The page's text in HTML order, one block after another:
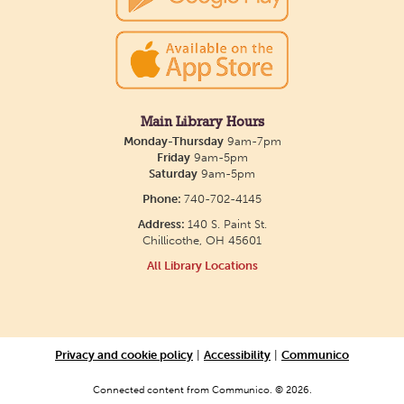
discuss a variety of LGBTQ+ literature, everything
from fantasy to memoirs. We'll meet in the Main
Library building.
Creative Aging Art Show
Wed, Aug 12, All Day
Northside Branch - Northside Art Gallery
Participants in our Creative Aging Class will share
their work in an art display from July 23 to August
26. Please Join us for a reception to open the
show July 23 at noon.
Wed, Aug 12, 10:30am - 11:30am
The Library
Main Library Hours
Monday-Thursday9am-7pm
Friday9am-5pm
Saturday 9am-5pm
Phone: 740-702-4145
Address: 140 S. Paint St.
Chillicothe, OH 45601
All Library Locations
Privacy and cookie policy | Accessibility | Communico
Connected content from Communico. © 2026.